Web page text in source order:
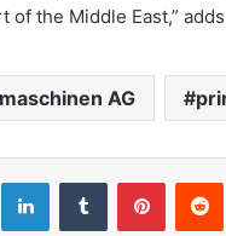
the Middle East,”
AG
LinkedInTumblr Pinterest